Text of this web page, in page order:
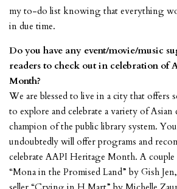
my to-do list knowing that everything
in due time.
Do you have any event/movie/music
readers to check out in celebration of
Month?
We are blessed to live in a city that offers
to explore and celebrate a variety of Asian
champion of the public library system.
undoubtedly will offer programs and
celebrate AAPI Heritage Month. A
“Mona in the Promised Land” by Gish